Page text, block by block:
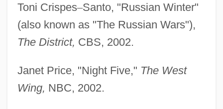
Toni Crispes–Santo, "Russian Winter"
(also known as "The Russian Wars"),
The District, CBS, 2002.
Janet Price, "Night Five," The West
Wing, NBC, 2002.